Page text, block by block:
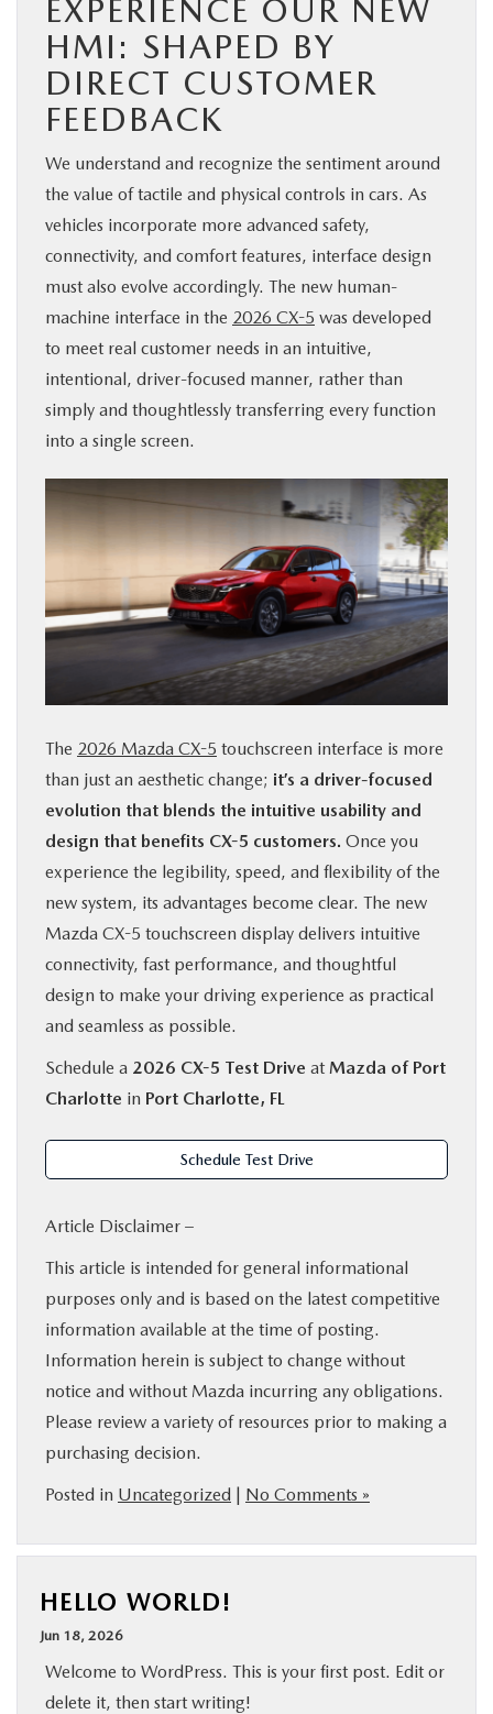
EXPERIENCE OUR NEW
HMI: SHAPED BY
DIRECT CUSTOMER
FEEDBACK
We understand and recognize the sentiment around
the value of tactile and physical controls in cars. As
vehicles incorporate more advanced safety,
connectivity, and comfort features, interface design
must also evolve accordingly. The new human-
machine interface in the 2026 CX-5 was developed
to meet real customer needs in an intuitive,
intentional, driver-focused manner, rather than
simply and thoughtlessly transferring every function
into a single screen.
The 2026 Mazda CX-5 touchscreen interface is more
than just an aesthetic change; it’s a driver-focused
evolution that blends the intuitive usability and
design that benefits CX-5 customers. Once you
experience the legibility, speed, and flexibility of the
new system, its advantages become clear. The new
Mazda CX-5 touchscreen display delivers intuitive
connectivity, fast performance, and thoughtful
design to make your driving experience as practical
and seamless as possible.
Schedule a 2026 CX-5 Test Drive at Mazda of Port
Charlotte in Port Charlotte, FL
Schedule Test Drive
Article Disclaimer –
This article is intended for general informational
purposes only and is based on the latest competitive
information available at the time of posting.
Information herein is subject to change without
notice and without Mazda incurring any obligations.
Please review a variety of resources prior to making a
purchasing decision.
Posted in Uncategorized | No Comments »
HELLO WORLD!
Jun 18, 2026
Welcome to WordPress. This is your first post. Edit or
delete it, then start writing!